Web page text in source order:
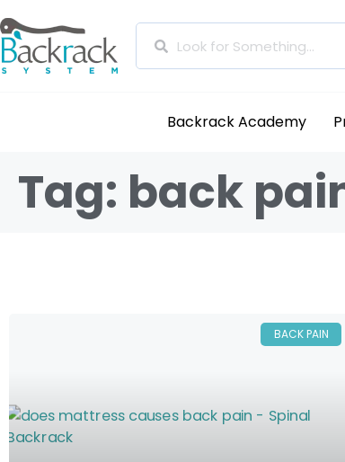
Backrack Academy
Tag: back
BACK PAIN